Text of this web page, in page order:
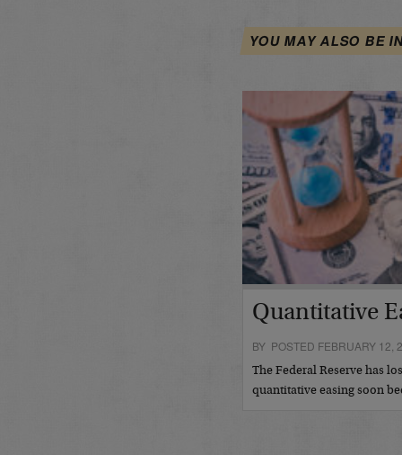
YOU MAY ALSO BE
Quantitative
BY POSTED FEBRUARY 12,
The Federal Reserve has
quantitative easing soon